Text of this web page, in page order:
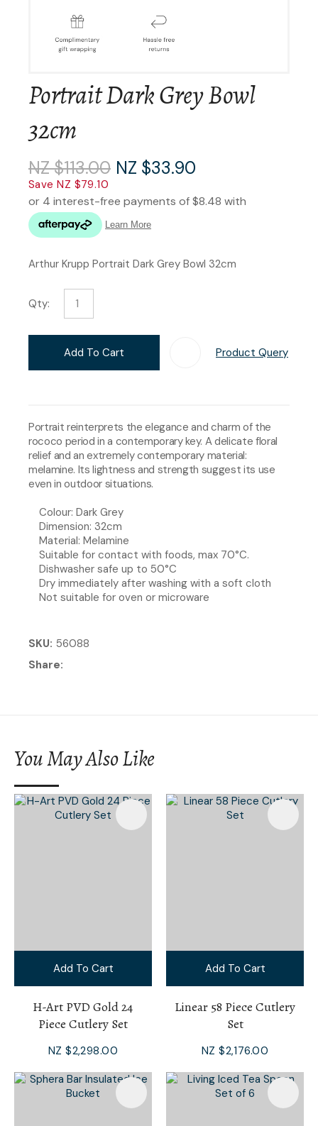
Portrait Dark Grey Bowl
32cm
NZ $113.00 NZ $33.90
Save NZ $79.10
Arthur Krupp Portrait Dark Grey Bowl 32cm
Qty:
Add To Cart Product Query
Portrait reinterprets the elegance and charm of the
rococo period in a contemporary key. A delicate floral
relief and an extremely contemporary material:
melamine. Its lightness and strength suggest its use
even in outdoor situations.
Colour: Dark Grey
Dimension: 32cm
Material: Melamine
Suitable for contact with foods, max 70°C.
Dishwasher safe up to 50°C
Dry immediately after washing with a soft cloth
Not suitable for oven or microware
SKU 56088
Share
You May Also Like
Add To Cart
H-Art PVD Gold 24
Piece Cutlery Set
NZ $2,298.00
Add To Cart
Linear 58 Piece Cutlery
Set
NZ $2,176.00